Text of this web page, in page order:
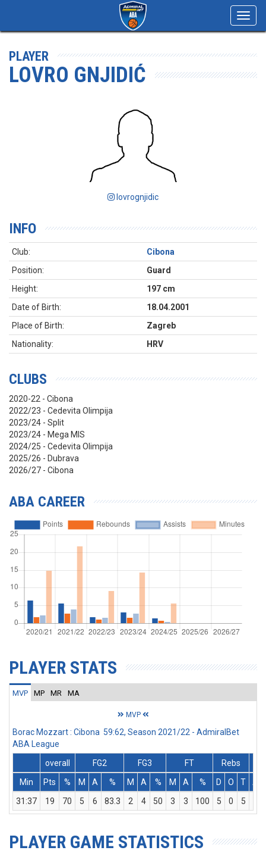
PLAYER
LOVRO GNJIDIĆ
lovrognjidic
INFO
Club:
Cibona
Position:
Guard
Height:
197 cm
Date of Birth:
18.04.2001
Place of Birth:
Zagreb
Nationality:
HRV
CLUBS
2020-22 - Cibona
2022/23 - Cedevita Olimpija
2023/24 - Split
2023/24 - Mega MIS
2024/25 - Cedevita Olimpija
2025/26 - Dubrava
2026/27 - Cibona
ABA CAREER
PLAYER STATS
MVP MP MR MA
MVP
Borac Mozzart : Cibona 59:62, Season 2021/22 - AdmiralBet
ABA League
overall
FG2 FG3 FT
Rebs
Min
Pts % M A % M A % M A % D O T
Ass
31:37
19 70 5 6 83.3 2 4 50 3 3 100 5 0 5
PLAYER GAME STATISTICS